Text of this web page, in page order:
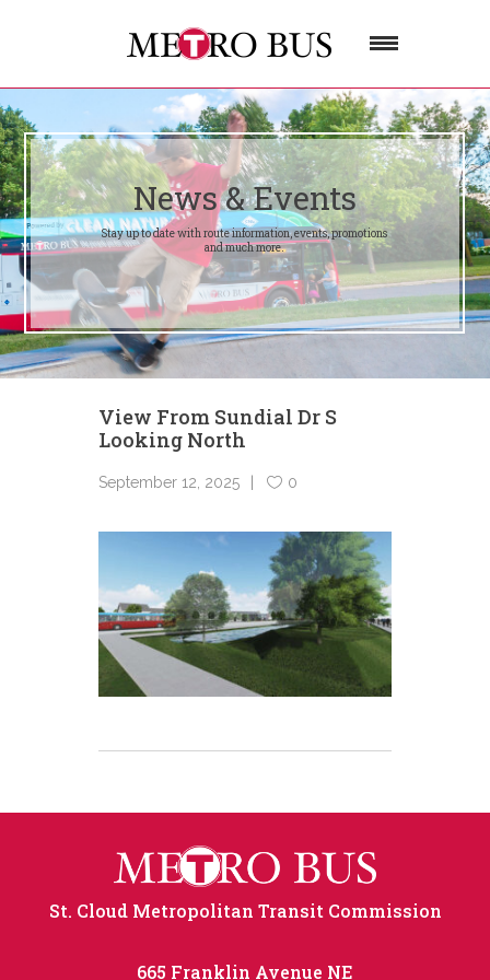
News & Events
Stay up to date with route information, events, promotions
and much more.
View From Sundial Dr S
Looking North
September 12, 2025 0
St. Cloud Metropolitan Transit Commission
665 Franklin Avenue NE